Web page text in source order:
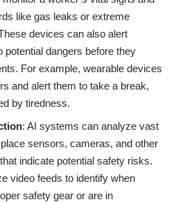
like gas leaks or extreme
devices can also alert
dangers before they
For example, wearable devices
and alert them to take a break,
by tiredness.
: AI systems can analyze vast
sensors, cameras, and other
indicate potential safety risks.
video feeds to identify when
safety gear or are in